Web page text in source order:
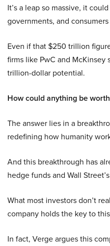
It’s a leap so massive, it
governments, and
Even if that $250 trillion
firms like PwC and
trillion-dollar potential.
How could anything be
The answer lies in a
redefining how humanity
And this breakthrough has
hedge funds and Wall
What most investors don’t
company holds the key to
In fact, Verge argues this